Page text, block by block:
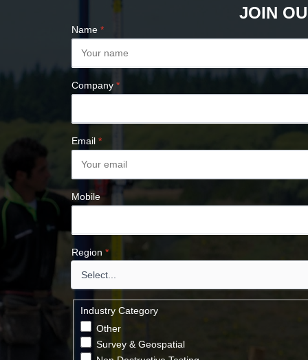
JOIN
Name *
Company *
Email *
Mobile
Region *
Industry Category
Other
Survey & Geospatial